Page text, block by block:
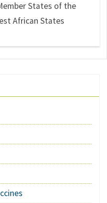
States of the
African States